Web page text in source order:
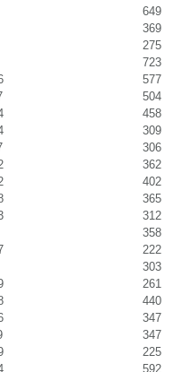
649
369
275
723
577
504
458
309
306
362
402
365
312
358
222
303
261
440
347
347
225
592